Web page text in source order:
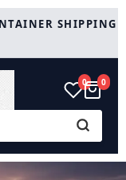
SHIPPING
0 0